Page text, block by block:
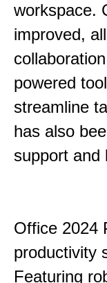
workspace.
improved,
powered
streamline
has also
support and
Office 2024
productivity
Featuring